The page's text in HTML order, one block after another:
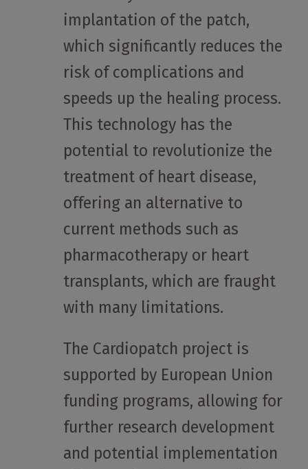
implantation of the patch,
which significantly reduces the
risk of complications and
speeds up the healing process.
This technology has the
potential to revolutionize the
treatment of heart disease,
offering an alternative to
current methods such as
pharmacotherapy or heart
transplants, which are fraught
with many limitations.
The Cardiopatch project is
supported by European Union
funding programs, allowing for
further research development
and potential implementation